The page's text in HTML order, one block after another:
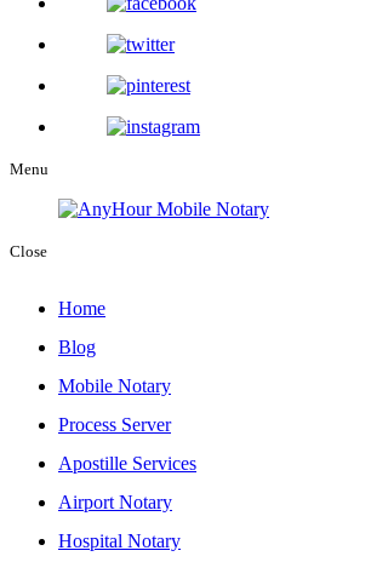
Menu
Close
Home
Blog
Mobile Notary
Process Server
Apostille Services
Airport Notary
Hospital Notary